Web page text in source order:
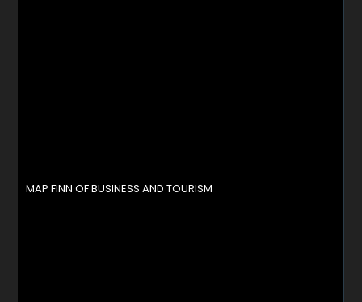
MAP FINN OF BUSINESS AND TOURISM